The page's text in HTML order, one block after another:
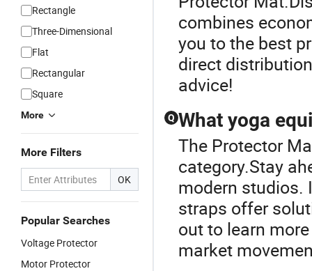
Rectangle
Three-Dimensional
Flat
Rectangular
Square
More
More Filters
OK
Popular Searches
Voltage Protector
Motor Protector
combines
you to the best
direct
advice!
Q What yoga
The Protector
category.Stay
modern studios.
straps offer
out to learn
market